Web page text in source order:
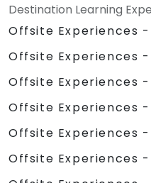
Destination Learning
Offsite Experiences -
Offsite Experiences -
Offsite Experiences
Offsite Experiences
Offsite Experiences
Offsite Experiences